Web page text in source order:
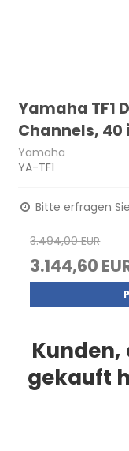
Yamaha TF1
Channels,
Yamaha
YA-TF1
Bitte erfragen
3.494,00 EUR
3.144,60
Kunden,
gekauft